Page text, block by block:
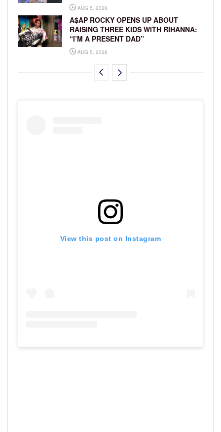
AUG 5, 2026
A$AP ROCKY OPENS UP ABOUT
RAISING THREE KIDS WITH RIHANNA:
“I’M A PRESENT DAD”
AUG 5, 2026
View this post on Instagram